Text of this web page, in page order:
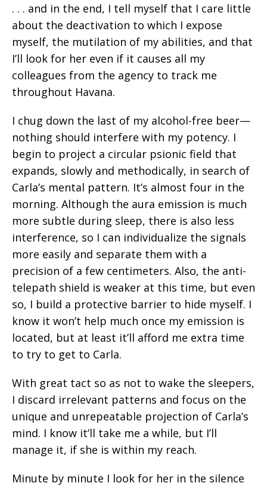
. . . and in the end, I tell myself that I care little
about the deactivation to which I expose
myself, the mutilation of my abilities, and that
I’ll look for her even if it causes all my
colleagues from the agency to track me
throughout Havana.
I chug down the last of my alcohol-free beer—
nothing should interfere with my potency. I
begin to project a circular psionic field that
expands, slowly and methodically, in search of
Carla’s mental pattern. It’s almost four in the
morning. Although the aura emission is much
more subtle during sleep, there is also less
interference, so I can individualize the signals
more easily and separate them with a
precision of a few centimeters. Also, the anti-
telepath shield is weaker at this time, but even
so, I build a protective barrier to hide myself. I
know it won’t help much once my emission is
located, but at least it’ll afford me extra time
to try to get to Carla.
With great tact so as not to wake the sleepers,
I discard irrelevant patterns and focus on the
unique and unrepeatable projection of Carla’s
mind. I know it’ll take me a while, but I’ll
manage it, if she is within my reach.
Minute by minute I look for her in the silence